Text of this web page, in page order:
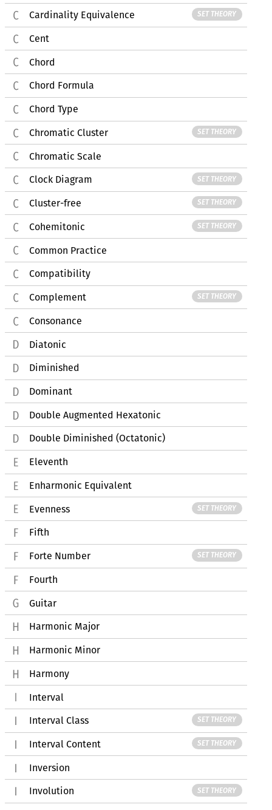
Cardinality Equivalence SET THEORY
Cent
Chord
Chord Formula
Chord Type
Chromatic Cluster SET THEORY
Chromatic Scale
Clock Diagram SET THEORY
Cluster-free SET THEORY
Cohemitonic SET THEORY
Common Practice
Compatibility
Complement SET THEORY
Consonance
Diatonic
Diminished
Dominant
Double Augmented Hexatonic
Double Diminished (Octatonic)
Eleventh
Enharmonic Equivalent
Evenness SET THEORY
Fifth
Forte Number SET THEORY
Fourth
Guitar
Harmonic Major
Harmonic Minor
Harmony
Interval
Interval Class SET THEORY
Interval Content SET THEORY
Inversion
Involution SET THEORY